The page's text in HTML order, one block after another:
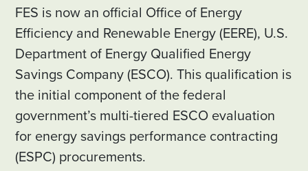
FES is now an official Office of Energy
Efficiency and Renewable Energy (EERE), U.S.
Department of Energy Qualified Energy
Savings Company (ESCO). This qualification is
the initial component of the federal
government’s multi-tiered ESCO evaluation
for energy savings performance contracting
(ESPC) procurements.